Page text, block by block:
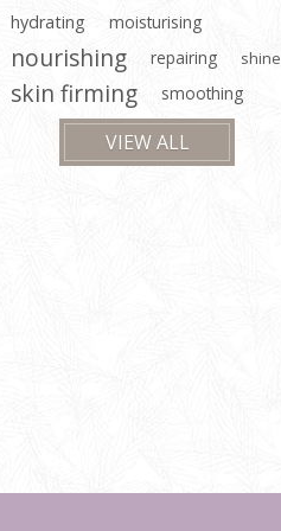
hydrating moisturising
nourishing repairing shine
skin firming smoothing
VIEW ALL